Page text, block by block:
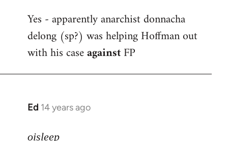
to
Welcome
libcom.org
Yes - apparently anarchist donnacha
delong (sp?) was helping Hoffman out
with his caseagainstFP
Ed 14 years ago
In
to
oisleep